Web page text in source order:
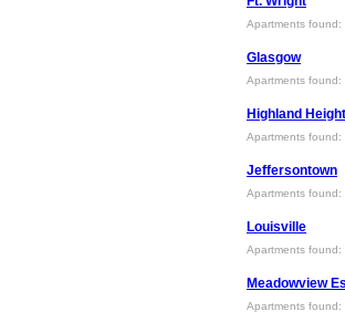
Apartments found:
Glasgow
Apartments found:
Highland
Apartments found:
Jeffersontown
Apartments found:
Louisville
Apartments found:
Meadowview
Apartments found: